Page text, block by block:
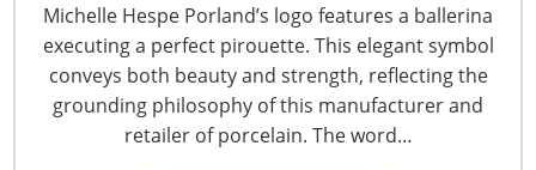
Michelle Hespe Porland’s logo features a ballerina
executing a perfect pirouette. This elegant symbol
conveys both beauty and strength, reflecting the
grounding philosophy of this manufacturer and
retailer of porcelain. The word…
New Sec. 301 Forced Labor Tariffs
Tariff Updates for July